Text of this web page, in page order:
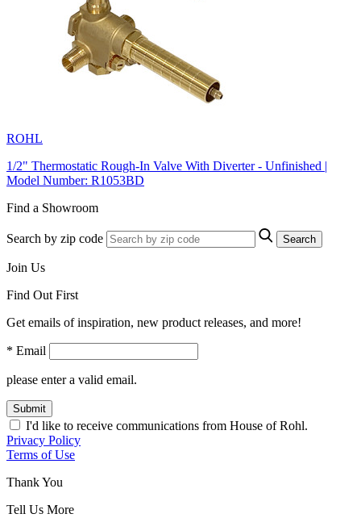
ROHL
1/2" Thermostatic Rough-In Valve With Diverter - Unfinished |
Model Number: R1053BD
Find a Showroom
Search by zip code Search
Join Us
Find Out First
Get emails of inspiration, new product releases, and more!
* Email
please enter a valid email.
Submit
I'd like to receive communications from House of Rohl.
Privacy Policy
Terms of Use
Thank You
Tell Us More